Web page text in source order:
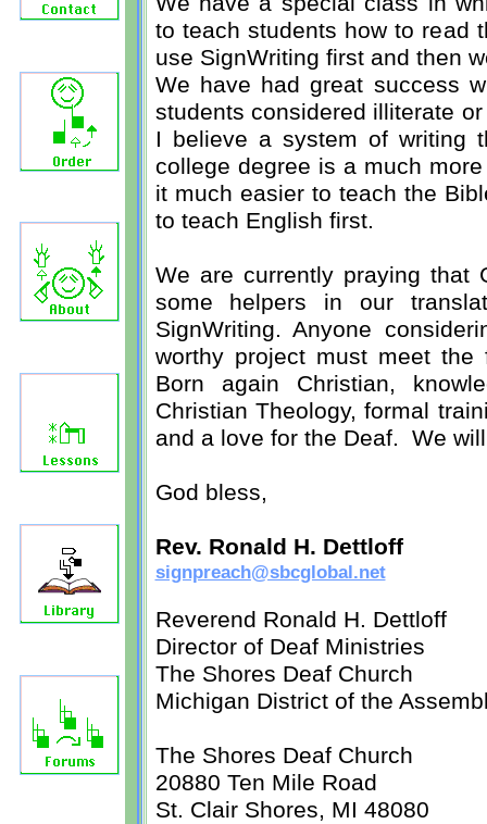
to teach students how to read
use SignWriting first and then
We have had great success
students considered illiterate
I believe a system of writing
college degree is a much
it much easier to teach the
to teach English first.
We are currently praying that
some helpers in our
SignWriting. Anyone
worthy project must meet the
Born again Christian,
Christian Theology, formal
and a love for the Deaf. We
God bless,
Rev. Ronald H. Dettloff
signpreach@sbcglobal.net
Reverend Ronald H. Dettloff
Director of Deaf Ministries
The Shores Deaf Church
Michigan District of the
The Shores Deaf Church
20880 Ten Mile Road
St. Clair Shores, MI 48080